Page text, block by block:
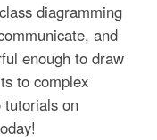
diagramming
and
enough to draw
to complex
tutorials on